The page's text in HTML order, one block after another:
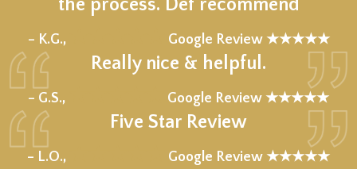
the process. Def recommend
– K.G., Google Review ★★★★★
Really nice & helpful.
– G.S., Google Review ★★★★★
Five Star Review
– L.O., Google Review ★★★★★